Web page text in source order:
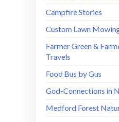
Campfire Stories
Custom Lawn
Farmer Green &
Travels
Food Bus by Gus
God-Connections in
Medford Forest